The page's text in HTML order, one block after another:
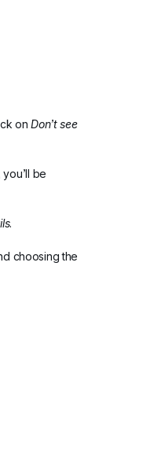
on Don’t see
be
.
choosing the